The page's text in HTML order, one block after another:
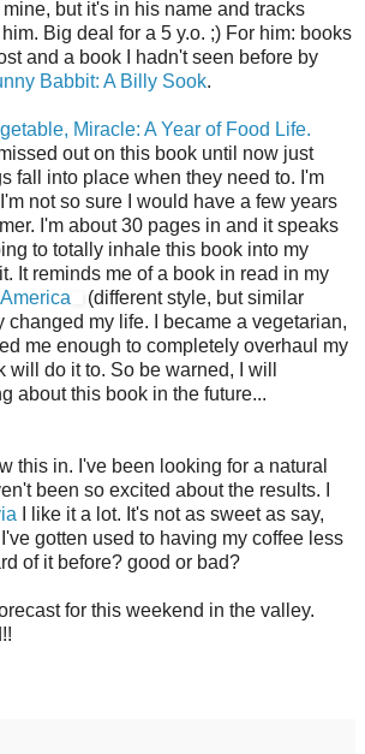
but it's in his name and tracks
Big deal for a 5 y.o. ;) For him: books
and a book I hadn't seen before by
Babbit: A Billy Sook.
Miracle: A Year of Food Life.
out on this book until now just
fall into place when they need to. I'm
not so sure I would have a few years
I'm about 30 pages in and it speaks
to totally inhale this book into my
It reminds me of a book in read in my
(different style, but similar
changed my life. I became a vegetarian,
me enough to completely overhaul my
will do it to. So be warned, I will
about this book in the future...
this in. I've been looking for a natural
been so excited about the results. I
I like it a lot. It's not as sweet as say,
gotten used to having my coffee less
of it before? good or bad?
for this weekend in the valley.